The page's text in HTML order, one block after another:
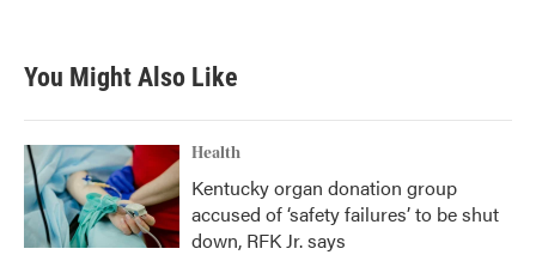
You Might Also Like
Health
Kentucky organ donation group
accused of ‘safety failures’ to be shut
down, RFK Jr. says